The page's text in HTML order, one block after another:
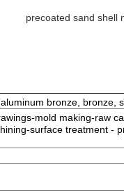
Copper alloy
Resin sand casting
machining or finish